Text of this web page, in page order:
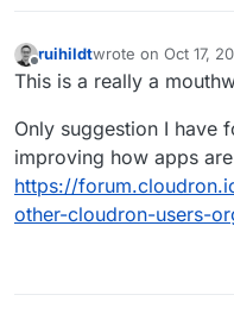
Offline
ruihildtwrote on Oct 17,
last edited by
This is a really a
Only suggestion I have
improving how apps
https://
other-cloudron-users-